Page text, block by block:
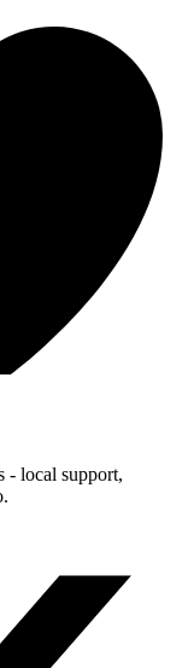
- local support,